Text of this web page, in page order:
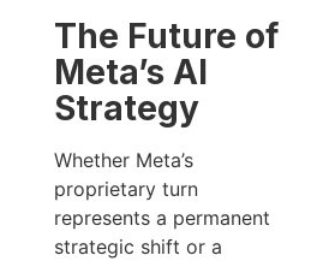
The Future of
Meta’s AI
Strategy
Whether Meta’s
proprietary turn
represents a permanent
strategic shift or a